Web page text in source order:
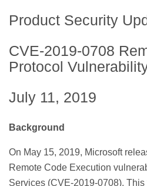
Product Security
CVE-2019-0708
Protocol
July 11, 2019
Background
On May 15, 2019, Microsoft
Remote Code Execution
Services (CVE-2019-0708).